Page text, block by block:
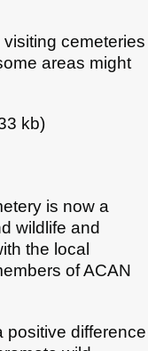
cemeteries
areas might
kb)
is now a
wildlife and
the local
of ACAN
positive difference